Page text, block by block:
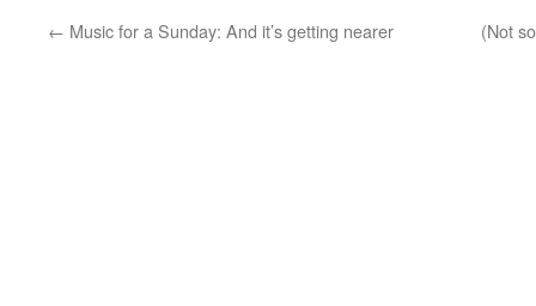
← Music for a Sunday: And it’s getting nearer (Not